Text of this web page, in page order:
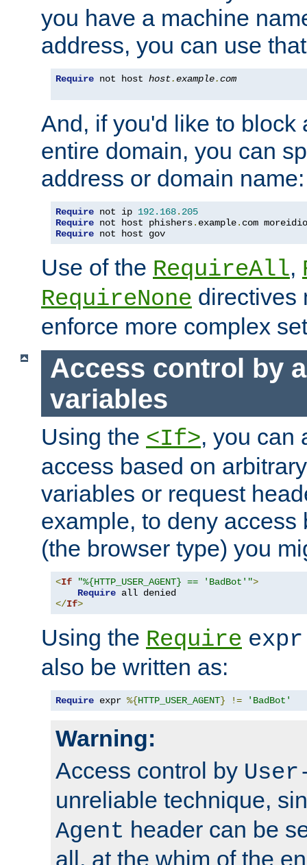
you have a machine
address, you can use
Require not host host.example.com
And, if you'd like to block
entire domain, you can
address or domain name:
Require not ip 192.168. 205
Require not host phishers. example. com
Require not host gov
Use of the RequireAll,
RequireNone directives
enforce more complex
Access control by
variables
Using the <If>, you can
access based on
variables or request
example, to deny access
(the browser type) you
<If "%{HTTP_USER_AGENT} == 'BadBot'">
Require
</If>
Using the Require expr
also be written as:
Require expr %{HTTP_USER_AGENT} != 'BadBot'
Warning:
Access control by
unreliable technique,
Agent header can be
all, at the whim of the